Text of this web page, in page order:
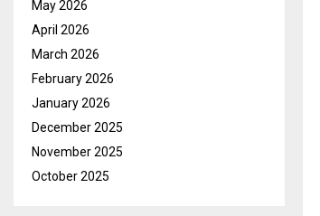
May 2026
April 2026
March 2026
February 2026
January 2026
December 2025
November 2025
October 2025